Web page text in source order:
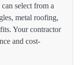
select from a
metal roofing,
Your contractor
and cost-